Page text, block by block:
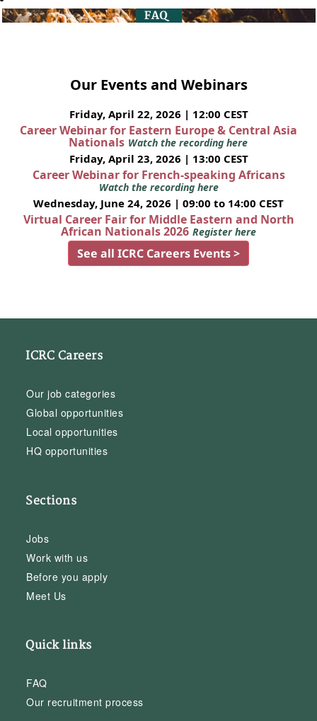
Our Events and Webinars
Friday, April 22, 2026 | 12:00 CEST
Career Webinar for Eastern Europe & Central Asia
Nationals Watch the recording here
Friday, April 23, 2026 | 13:00 CEST
Career Webinar for French-speaking Africans
Watch the recording here
Wednesday, June 24, 2026 | 09:00 to 14:00 CEST
Virtual Career Fair for Middle Eastern and North
African Nationals 2026 Register here
See all ICRC Careers Events >
ICRC Careers
Our job categories
Global opportunities
Local opportunities
HQ opportunities
Sections
Jobs
Work with us
Before you apply
Meet Us
Quick links
FAQ
Our recruitment process